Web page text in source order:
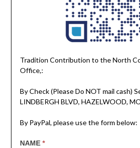
Tradition Contribution to the North
Office,:
By Check (Please Do NOT mail cash)
LINDBERGH BLVD, HAZELWOOD,
By PayPal, please use the form below:
7th
NAME *